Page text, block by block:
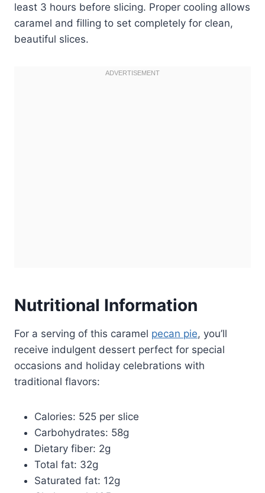
least 3 hours before slicing. Proper cooling allows
caramel and filling to set completely for clean,
beautiful slices.
Nutritional Information
For a serving of this caramel pecan pie, you’ll
receive indulgent dessert perfect for special
occasions and holiday celebrations with
traditional flavors:
Calories: 525 per slice
Carbohydrates: 58g
Dietary fiber: 2g
Total fat: 32g
Saturated fat: 12g